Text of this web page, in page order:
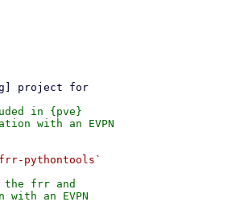
in {pve}
with an EVPN
pythontools`
the frr and
an EVPN